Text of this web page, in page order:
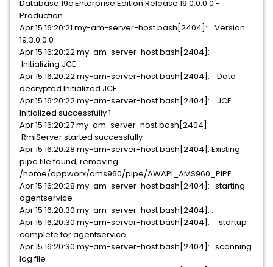
Database 19c Enterprise Edition Release 19.0.0.0.0 -
Production
Apr 15 16:20:21 my-am-server-host bash[2404]: Version
19.3.0.0.0
Apr 15 16:20:22 my-am-server-host bash[2404]:
Initializing JCE
Apr 15 16:20:22 my-am-server-host bash[2404]: Data
decrypted Initialized JCE
Apr 15 16:20:22 my-am-server-host bash[2404]: JCE
Initialized successfully 1
Apr 15 16:20:27 my-am-server-host bash[2404]:
RmiServer started successfully
Apr 15 16:20:28 my-am-server-host bash[2404]: Existing
pipe file found, removing
/home/appworx/ams960/pipe/AWAPI_AMS960_PIPE
Apr 15 16:20:28 my-am-server-host bash[2404]: starting
agentservice
Apr 15 16:20:30 my-am-server-host bash[2404]: .
Apr 15 16:20:30 my-am-server-host bash[2404]: startup
complete for agentservice
Apr 15 16:20:30 my-am-server-host bash[2404]: scanning
log file